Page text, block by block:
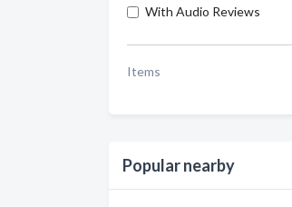
With Audio Reviews
Items
Popular nearby